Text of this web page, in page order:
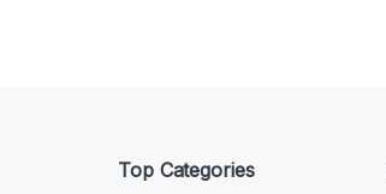
Top Categories